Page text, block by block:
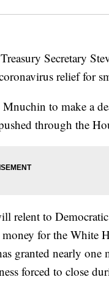
Secretary
relief for
to make a
through the
relent to
for the White
granted nearly
forced to close